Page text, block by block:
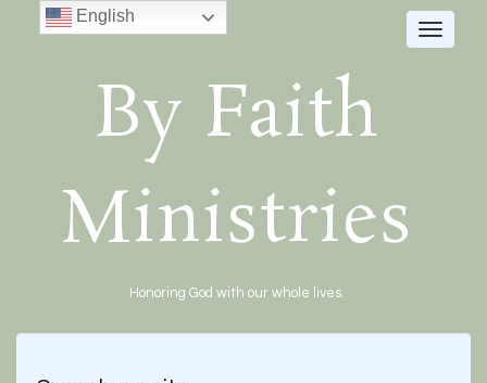
Toggle
By Faith
Ministries
Honoring God with our whole lives.
English